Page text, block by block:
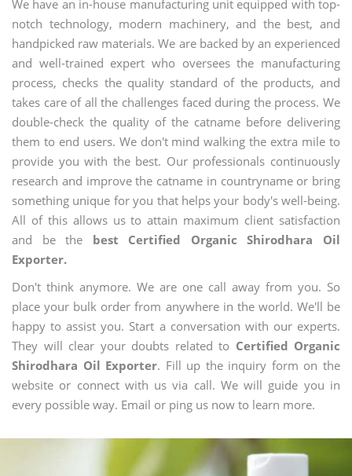
We have an in-house manufacturing unit equipped with top-
notch technology, modern machinery, and the best, and
handpicked raw materials. We are backed by an experienced
and well-trained expert who oversees the manufacturing
process, checks the quality standard of the products, and
takes care of all the challenges faced during the process. We
double-check the quality of the catname before delivering
them to end users. We don't mind walking the extra mile to
provide you with the best. Our professionals continuously
research and improve the catname in countryname or bring
something unique for you that helps your body's well-being.
All of this allows us to attain maximum client satisfaction
and be the best Certified Organic Shirodhara Oil
Exporter.
Don't think anymore. We are one call away from you. So
place your bulk order from anywhere in the world. We'll be
happy to assist you. Start a conversation with our experts.
They will clear your doubts related to Certified Organic
Shirodhara Oil Exporter. Fill up the inquiry form on the
website or connect with us via call. We will guide you in
every possible way. Email or ping us now to learn more.